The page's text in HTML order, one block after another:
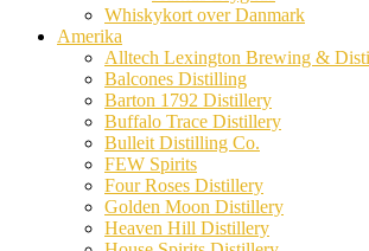
Whiskykort over Danmark
Amerika
Alltech Lexington Brewing &
Balcones Distilling
Barton 1792 Distillery
Buffalo Trace Distillery
Bulleit Distilling Co.
FEW Spirits
Four Roses Distillery
Golden Moon Distillery
Heaven Hill Distillery